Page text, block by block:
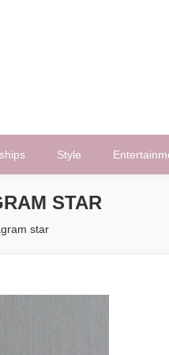
Style
STAR
star